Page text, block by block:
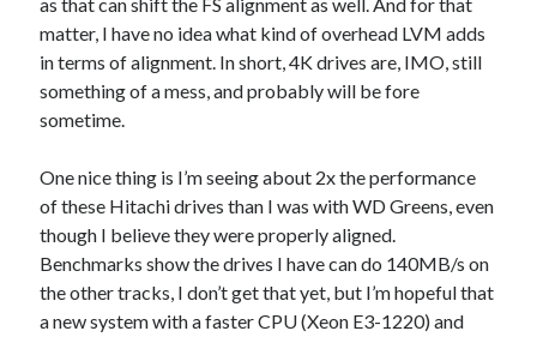
matter, I have no idea what kind of overhead LVM adds
in terms of alignment. In short, 4K drives are, IMO, still
something of a mess, and probably will be fore
sometime.
One nice thing is I’m seeing about 2x the performance
of these Hitachi drives than I was with WD Greens, even
though I believe they were properly aligned.
Benchmarks show the drives I have can do 140MB/s on
the other tracks, I don’t get that yet, but I’m hopeful that
a new system with a faster CPU (Xeon E3-1220) and